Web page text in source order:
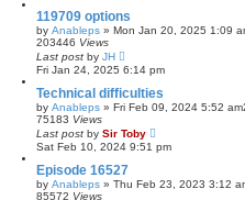
e
a
c
h
119709 options
by Anableps » Mon Jan 20, 2025 1:09
203446 Views
Last post by JH
Fri Jan 24, 2025 6:14 pm
Technical difficulties
by Anableps » Fri Feb 09, 2024 5:52 am
75183 Views
Last post by Sir Toby
Sat Feb 10, 2024 9:51 pm
Episode 16527
by Anableps » Thu Feb 23, 2023 3:12
85572 Views